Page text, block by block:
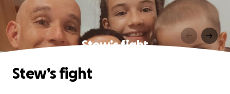
Stew’s fight
Stew’s fight